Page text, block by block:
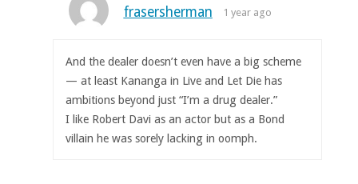
frasersherman 1 year ago
And the dealer doesn’t even have a big scheme
— at least Kananga in Live and Let Die has
ambitions beyond just “I’m a drug dealer.”
I like Robert Davi as an actor but as a Bond
villain he was sorely lacking in oomph.